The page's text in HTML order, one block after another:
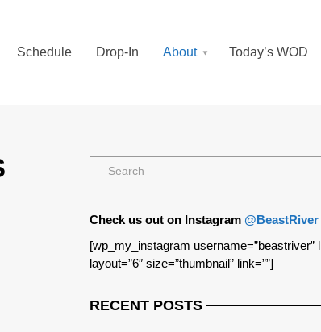
Schedule Drop-In About Today’s WOD
Check us out on Instagram @BeastRiver
[wp_my_instagram username=”beastriver”
layout=”6″ size=”thumbnail” link=””]
RECENT POSTS